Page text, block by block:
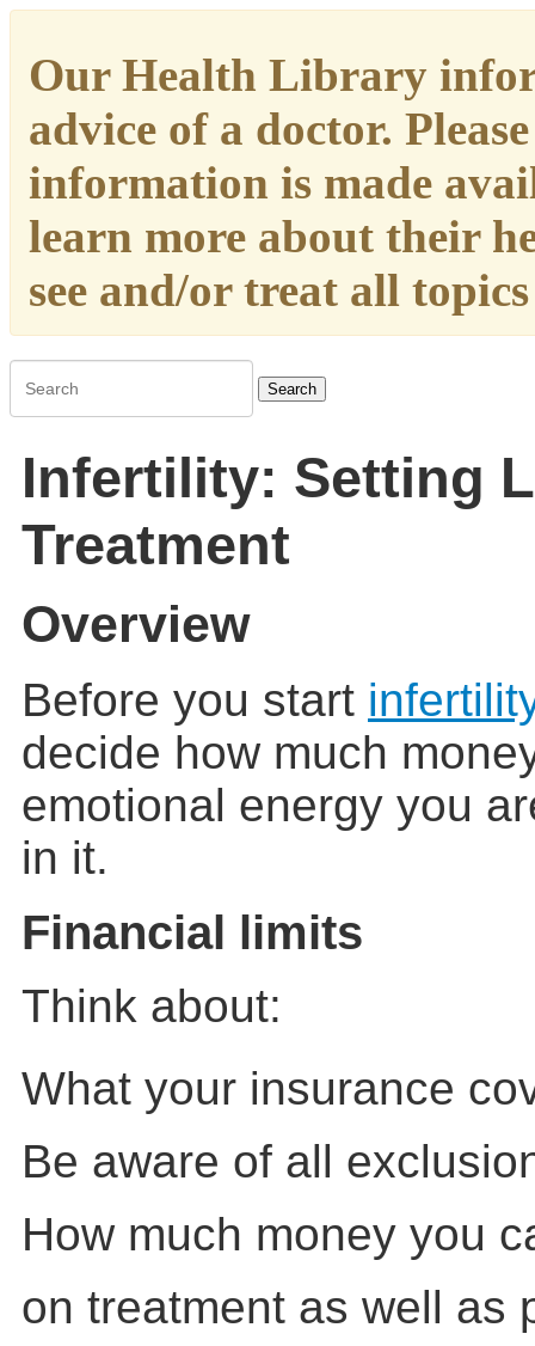
Our Health Library
advice of a doctor.
information is made
learn more about their
see and/or treat all
Search
Infertility: Setting
Treatment
Overview
Before you start
decide how much
emotional energy you
in it.
Financial limits
Think about:
What your insurance
Be aware of all
How much money you
on treatment as well as